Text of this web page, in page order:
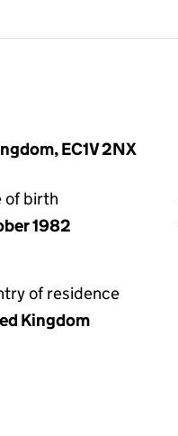
EC1V 2NX
of birth
1982
of residence
Kingdom